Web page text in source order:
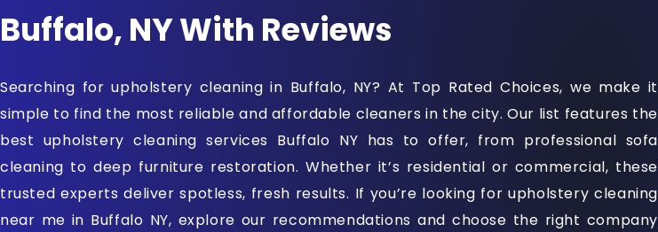
Buffalo, NY With Reviews
Searching for upholstery cleaning in Buffalo, NY? At Top Rated Choices, we make it
simple to find the most reliable and affordable cleaners in the city. Our list features the
best upholstery cleaning services Buffalo NY has to offer, from professional sofa
cleaning to deep furniture restoration. Whether it’s residential or commercial, these
trusted experts deliver spotless, fresh results. If you’re looking for upholstery cleaning
near me in Buffalo NY, explore our recommendations and choose the right company